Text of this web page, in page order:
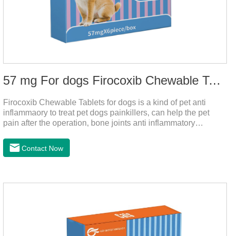
57 mg For dogs Firocoxib Chewable Tablets
Firocoxib Chewable Tablets for dogs is a kind of pet anti
inflammaory to treat pet dogs painkillers, can help the pet
pain after the operation, bone joints anti inflammatory
inflammation and anti pain medicine, mainly for arthritis, dog
sterilization and other anti pain and anti inflammation.It is the
Oral administration: per 1kg of body weight, 5mg for dogs,
Contact Now